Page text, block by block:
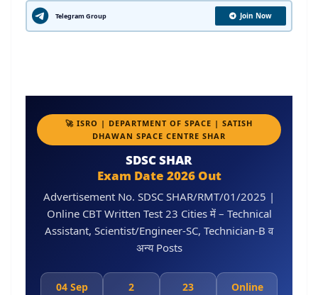
Telegram Group Join Now
🚀 ISRO | DEPARTMENT OF SPACE | SATISH
DHAWAN SPACE CENTRE SHAR
SDSC SHAR
Exam Date 2026 Out
Advertisement No. SDSC SHAR/RMT/01/2025 |
Online CBT Written Test 23 Cities में – Technical
Assistant, Scientist/Engineer-SC, Technician-B व
अन्य Posts
04 Sep 2 23 Online